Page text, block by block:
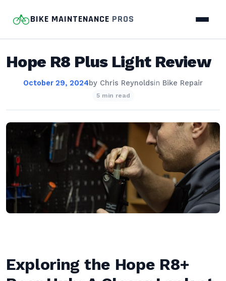
BIKE MAINTENANCE PROS
Hope R8 Plus Light Review
October 29, 2024by Chris Reynoldsin Bike Repair
5 min read
Exploring the Hope R8+